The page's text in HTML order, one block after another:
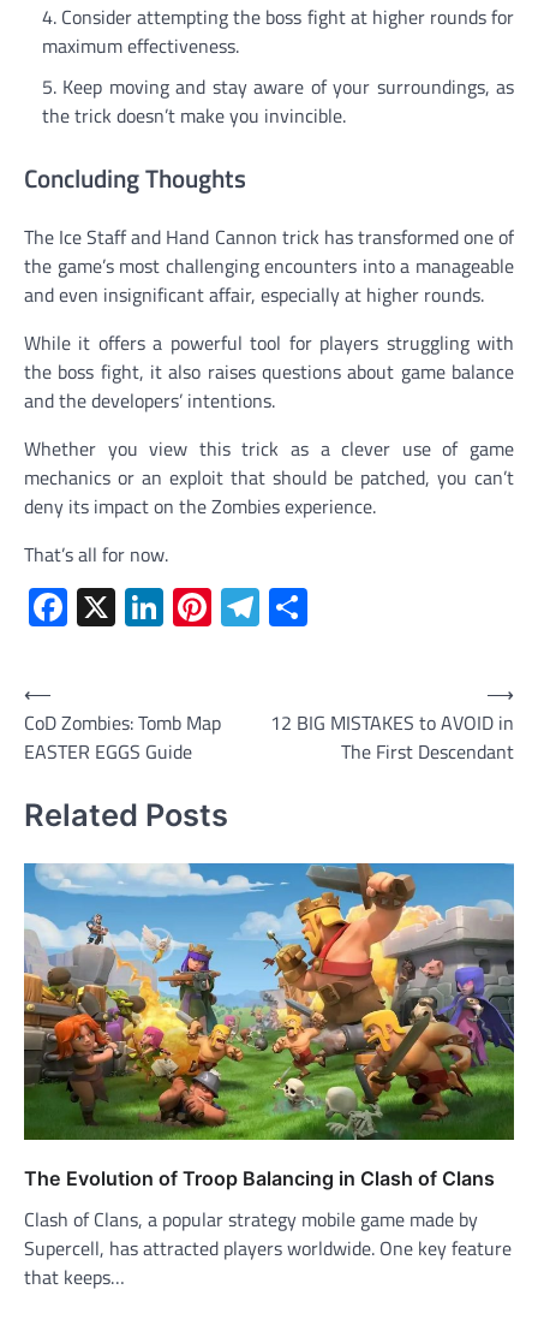
Consider attempting the boss fight at higher rounds for
maximum effectiveness.
Keep moving and stay aware of your surroundings, as
the trick doesn’t make you invincible.
Concluding Thoughts
The Ice Staff and Hand Cannon trick has transformed one of
the game’s most challenging encounters into a manageable
and even insignificant affair, especially at higher rounds.
While it offers a powerful tool for players struggling with
the boss fight, it also raises questions about game balance
and the developers’ intentions.
Whether you view this trick as a clever use of game
mechanics or an exploit that should be patched, you can’t
deny its impact on the Zombies experience.
That’s all for now.
Facebook
X LinkedIn
Pinterest
Telegram
Post
navigation
⟵
CoD Zombies: Tomb Map
EASTER EGGS Guide
12 BIG MISTAKES to AVOID in
The First Descendant
⟶
Related Posts
The Evolution of Troop Balancing in Clash of Clans
Clash of Clans, a popular strategy mobile game made by
Supercell, has attracted players worldwide. One key feature
that keeps…